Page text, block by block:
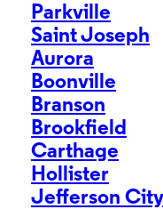
Parkville
Saint Joseph
Aurora
Boonville
Branson
Brookfield
Carthage
Hollister
Jefferson City